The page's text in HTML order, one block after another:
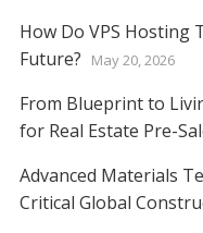
How Do VPS Hosting
Future?
May 20, 2026
From Blueprint to
for Real Estate Pre-
Advanced Materials
Critical Global